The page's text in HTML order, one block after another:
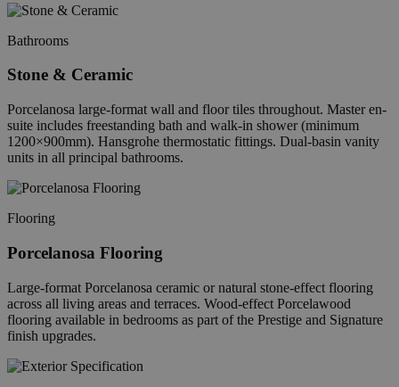
Bathrooms
Stone & Ceramic
Porcelanosa large-format wall and floor tiles throughout. Master en-
suite includes freestanding bath and walk-in shower (minimum
1200×900mm). Hansgrohe thermostatic fittings. Dual-basin vanity
units in all principal bathrooms.
Flooring
Porcelanosa Flooring
Large-format Porcelanosa ceramic or natural stone-effect flooring
across all living areas and terraces. Wood-effect Porcelawood
flooring available in bedrooms as part of the Prestige and Signature
finish upgrades.